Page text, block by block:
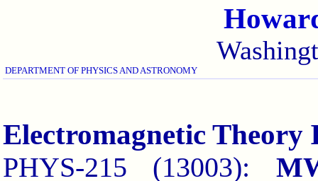
DEPARTMENT OF PHYSICS AND ASTRONOMY
Electromagnetic Theory
PHYS-215 (13003):